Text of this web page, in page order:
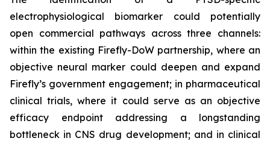
electrophysiological biomarker could potentially
open commercial pathways across three channels:
within the existing Firefly-DoW partnership, where an
objective neural marker could deepen and expand
Firefly’s government engagement; in pharmaceutical
clinical trials, where it could serve as an objective
efficacy endpoint addressing a longstanding
bottleneck in CNS drug development; and in clinical